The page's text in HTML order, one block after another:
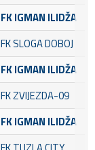
FK IGMAN ILIDŽA
FK SLOGA DOBOJ
FK IGMAN ILIDŽA
FK ZVIJEZDA-09
FK IGMAN ILIDŽA